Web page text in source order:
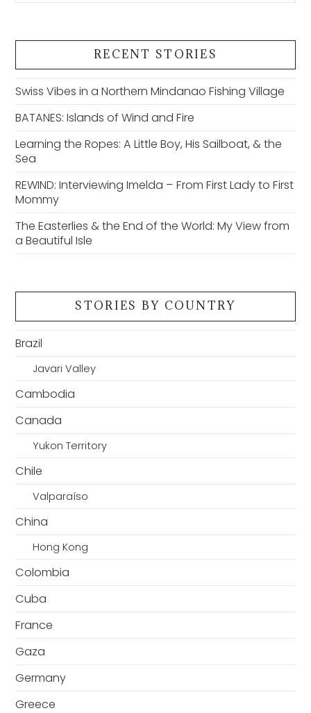
RECENT STORIES
Swiss Vibes in a Northern Mindanao Fishing Village
BATANES: Islands of Wind and Fire
Learning the Ropes: A Little Boy, His Sailboat, & the
Sea
REWIND: Interviewing Imelda – From First Lady to First
Mommy
The Easterlies & the End of the World: My View from
a Beautiful Isle
STORIES BY COUNTRY
Brazil
Javari Valley
Cambodia
Canada
Yukon Territory
Chile
Valparaíso
China
Hong Kong
Colombia
Cuba
France
Gaza
Germany
Greece